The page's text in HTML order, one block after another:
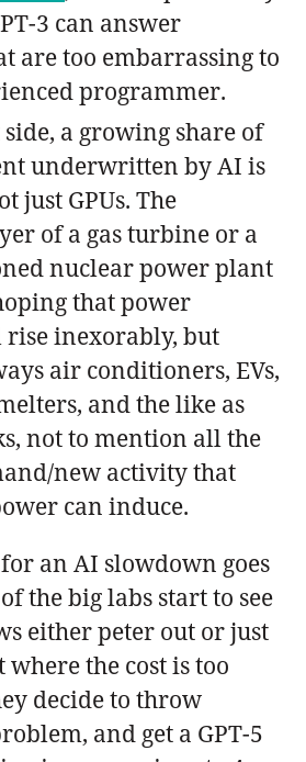
3 can answer
are too embarrassing to
programmer.
a growing share of
underwritten by AI is
just GPUs. The
of a gas turbine or a
nuclear power plant
that power
inexorably, but
air conditioners, EVs,
and the like as
not to mention all the
new activity that
can induce.
an AI slowdown goes
the big labs start to see
either peter out or just
the cost is too
decide to throw
and get a GPT-5